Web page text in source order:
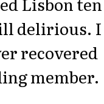
delirious. I
recovered
member.